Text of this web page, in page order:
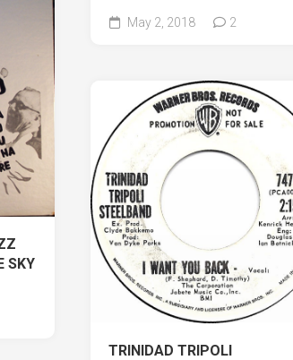
May 2, 2018 2
SKY
TRINIDAD TRIPOLI